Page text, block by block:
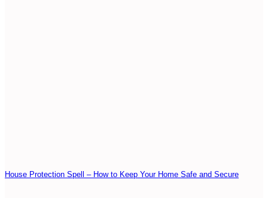
House Protection Spell – How to Keep Your Home Safe and Secure